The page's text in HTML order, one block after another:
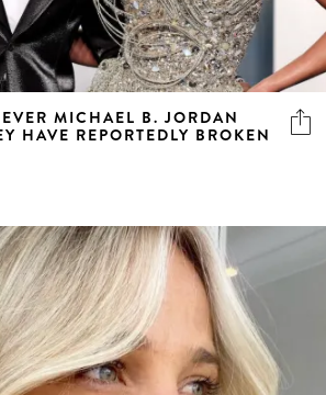
MICHAEL B. JORDAN
HAVE REPORTEDLY BROKEN